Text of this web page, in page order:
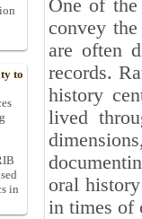
One of
convey
are often
records.
history
lived
oral
in times of
to
in